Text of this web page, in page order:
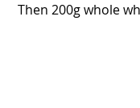
Then 200g whole